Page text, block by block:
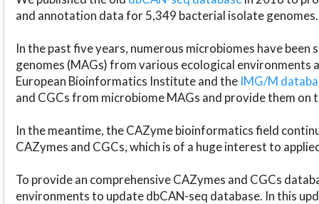
and annotation data for 5,349 bacterial isolate genomes.
In the past five years, numerous microbiomes have
genomes (MAGs) from various ecological environments
European Bioinformatics Institute and the IMG/M
and CGCs from microbiome MAGs and provide them on
In the meantime, the CAZyme bioinformatics field
CAZymes and CGCs, which is of a huge interest to
To provide an comprehensive CAZymes and CGCs
environments to update dbCAN-seq database. In this